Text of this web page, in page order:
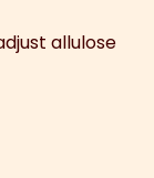
allulose